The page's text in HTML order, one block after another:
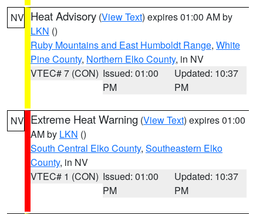
NV Heat Advisory (View Text) expires 01:00 AM by
LKN ()
Ruby Mountains and East Humboldt Range, White
Pine County, Northern Elko County, in NV
VTEC# 7 (CON) Issued: 01:00
PM
Updated: 10:37
PM
NV Extreme Heat Warning (View Text) expires 01:00
AM by LKN ()
South Central Elko County, Southeastern Elko
County, in NV
VTEC# 1 (CON) Issued: 01:00
PM
Updated: 10:37
PM